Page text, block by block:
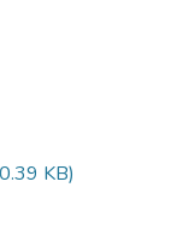
KB)